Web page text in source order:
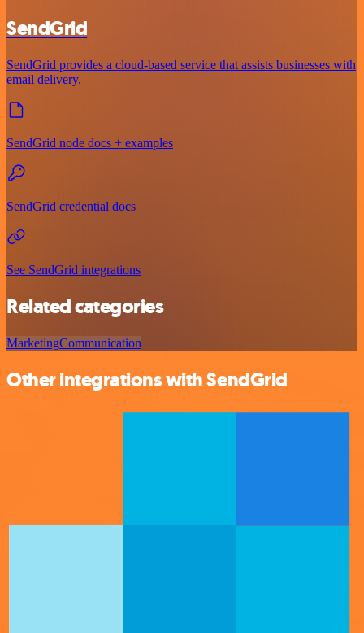
SendGrid
SendGrid provides a cloud-based service that assists businesses with
email delivery.
SendGrid node docs + examples
SendGrid credential docs
See SendGrid integrations
Related categories
MarketingCommunication
Other integrations with SendGrid